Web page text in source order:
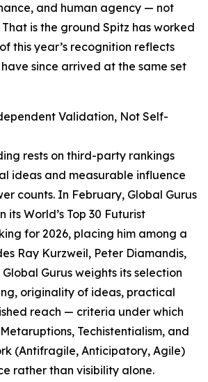
and human agency — not
is the ground Spitz has worked
this year’s recognition reflects
since arrived at the same set
Validation, Not Self-
rests on third-party rankings
ideas and measurable influence
counts. In February, Global Gurus
its World’s Top 30 Futurist
for 2026, placing him among a
Ray Kurzweil, Peter Diamandis,
Gurus weights its selection
originality of ideas, practical
reach — criteria under which
Techistentialism, and
(Antifragile, Anticipatory, Agile)
rather than visibility alone.